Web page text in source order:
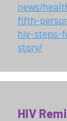
news/
fifth-
hiv-steps-
story/
HIV